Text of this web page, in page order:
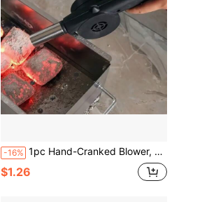
-16% 1pc Hand-Cranked Blower, Manual High-Power Airflow, Small Portable No Battery Needed, Durable & Easy To Operate, Suitable For Outdoor BBQ, Camping, Charcoal Fire Ignition, Charcoal Grill Fast Ignition. BBQ Gear, Outdoor Tool, Home Supplies, Suitable As Father's Day Gift, Mother's Day Gift, Gift For Friends, Boyfriend/Girlfriend, Family, Teachers
$1.26